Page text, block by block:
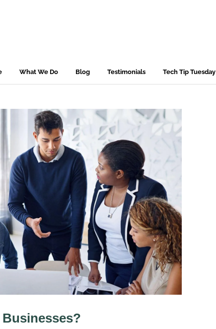
What We Do Blog Testimonials Tech Tip Tuesday